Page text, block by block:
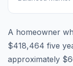
A homeowner
$418,464 five
approximately